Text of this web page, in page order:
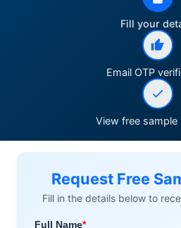
Fill your
Email OTP
View free sample
Request Free
Fill in the details below to